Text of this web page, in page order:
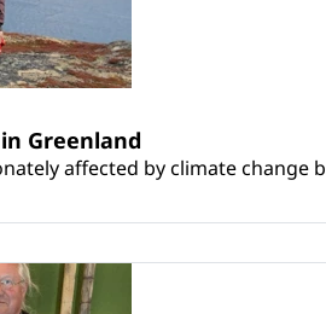
Greenland
affected by climate